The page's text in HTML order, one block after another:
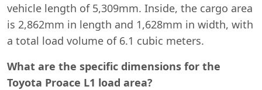
vehicle length of 5,309mm. Inside, the cargo area
is 2,862mm in length and 1,628mm in width, with
a total load volume of 6.1 cubic meters.
What are the specific dimensions for the
Toyota Proace L1 load area?